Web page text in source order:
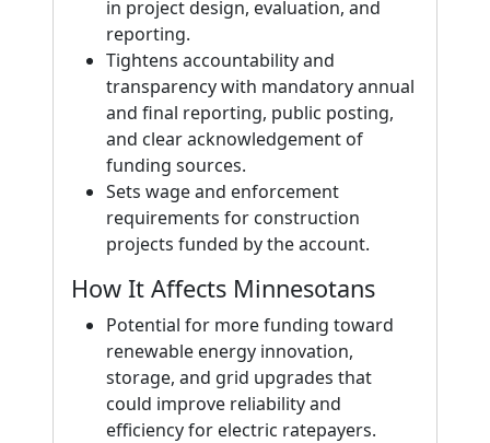
in project design, evaluation, and
reporting.
Tightens accountability and
transparency with mandatory annual
and final reporting, public posting,
and clear acknowledgement of
funding sources.
Sets wage and enforcement
requirements for construction
projects funded by the account.
How It Affects Minnesotans
Potential for more funding toward
renewable energy innovation,
storage, and grid upgrades that
could improve reliability and
efficiency for electric ratepayers.